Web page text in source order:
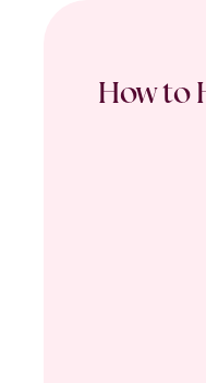
How to